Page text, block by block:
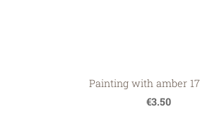
Painting with amber
€3.50